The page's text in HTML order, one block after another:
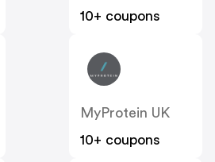
10+ coupons
MyProtein UK
10+ coupons